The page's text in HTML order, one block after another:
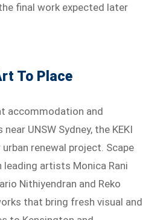
final work expected later
To Place
accommodation and
UNSW Sydney, the KEKI
renewal project. Scape
leading artists Monica Rani
Nithiyendran and Reko
that bring fresh visual and